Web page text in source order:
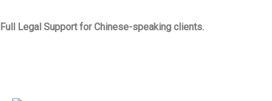
Full Legal Support for Chinese-speaking clients.